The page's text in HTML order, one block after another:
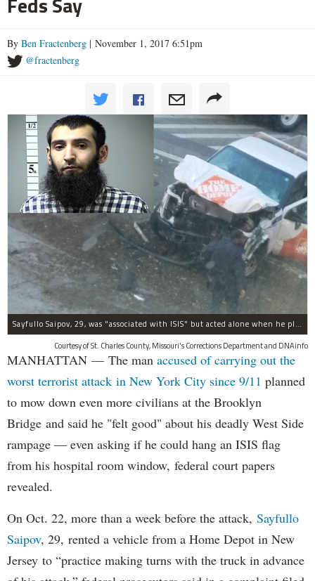
By Ben Fractenberg | November 1, 2017 6:51pm
@fractenberg
Sayfullo Saipov, 29, was "associated with ISIS" but acted alone when he plowed his rented truck into pedestrians on Tuesday, the governor said.
Courtesy of St. Charles County, Missouri's Corrections Department and DNAinfo
MANHATTAN — The man accused of carrying out the
worst terrorist attack in New York City since 9/11 planned
to mow down even more civilians at the Brooklyn
Bridge and said he "felt good" about his deadly West Side
rampage — even asking if he could hang an ISIS flag
from his hospital room window, federal court papers
revealed.
On Oct. 22, more than a week before the attack, Sayfullo
Saipov, 29, rented a vehicle from a Home Depot in New
Jersey to “practice making turns with the truck in advance